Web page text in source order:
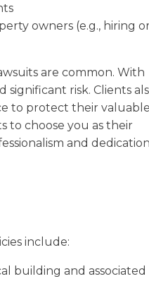
owners (e.g., hiring or
are common. With
significant risk. Clients
to protect their valuable
to choose you as their
and
include:
building and associated